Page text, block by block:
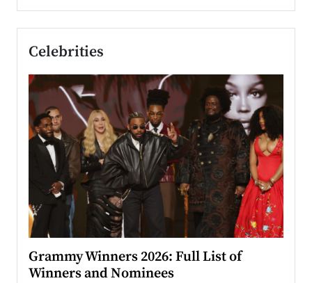
Celebrities
Grammy Winners 2026: Full List of
Winners and Nominees